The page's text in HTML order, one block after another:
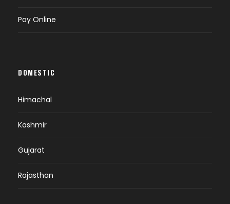
Pay Online
DOMESTIC
Himachal
Kashmir
Gujarat
Rajasthan